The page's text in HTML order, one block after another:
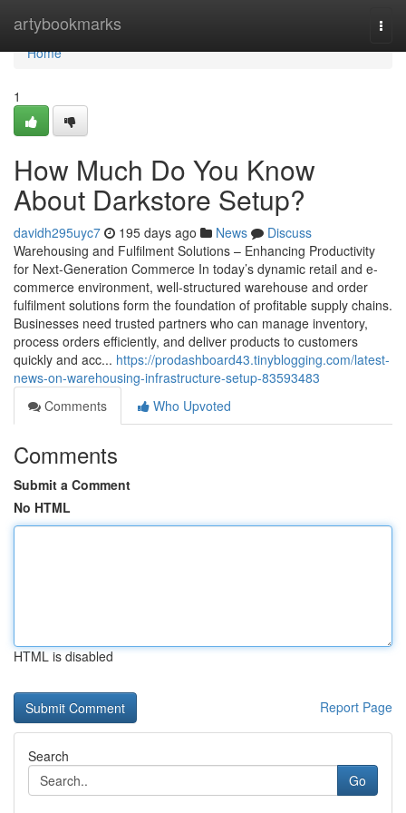
artybookmarks
Home
Home
1
How Much Do You Know
About Darkstore Setup?
davidh295uyc7 195 days ago News
Discuss
Warehousing and Fulfilment Solutions – Enhancing Productivity
for Next-Generation Commerce In today’s dynamic retail and e-
commerce environment, well-structured warehouse and order
fulfilment solutions form the foundation of profitable supply chains.
Businesses need trusted partners who can manage inventory,
process orders efficiently, and deliver products to customers
quickly and acc... https://prodashboard43.tinyblogging.com/latest-
news-on-warehousing-infrastructure-setup-83593483
Comments
Who Upvoted
Comments
Submit a Comment
No HTML
HTML is disabled
Report Page
Search
Go